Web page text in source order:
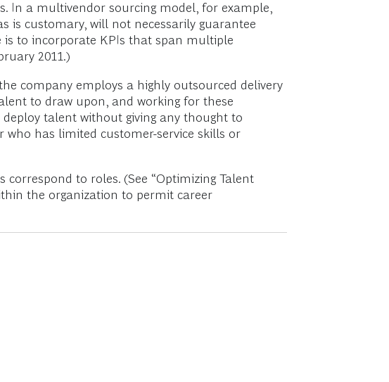
In a multivendor sourcing model, for example,
is customary, will not necessarily guarantee
is to incorporate KPIs that span multiple
2011.)
company employs a highly outsourced delivery
to draw upon, and working for these
talent without giving any thought to
has limited customer-service skills or
to roles. (See “Optimizing Talent
the organization to permit career